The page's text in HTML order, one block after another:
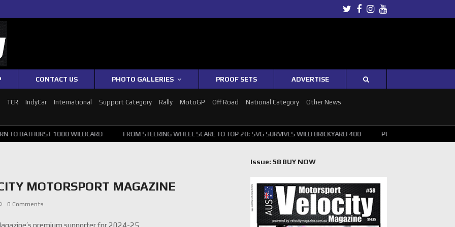
Twitter
Facebook
Instagram
Youtube
CONTACT US PHOTO GALLERIES PROOF SETS ADVERTISE
TCR IndyCar International Support Category Rally MotoGP Off Road National Category
Other News
1000 WILDCARD FROM STEERING WHEEL SCARE TO TOP 20: SVG SURVIVES WILD BRICKYARD 400 PUSHING THE POINT ? NORRIS WINS
MOTORSPORT MAGAZINE
0 Comments
premium supporter for 2024-25.
Issue: 58 BUY NOW